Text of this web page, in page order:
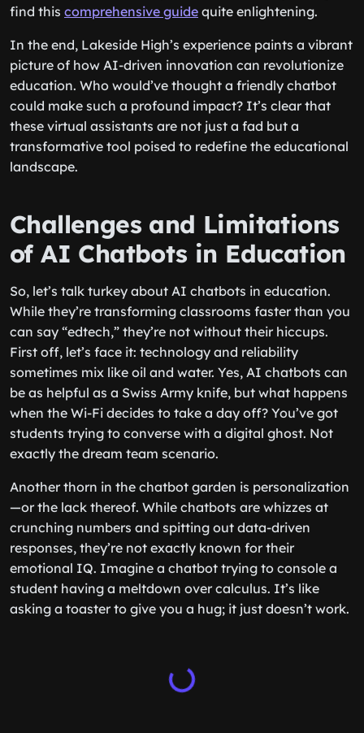
find this comprehensive guide quite enlightening.
In the end, Lakeside High’s experience paints a vibrant
picture of how AI-driven innovation can revolutionize
education. Who would’ve thought a friendly chatbot
could make such a profound impact? It’s clear that
these virtual assistants are not just a fad but a
transformative tool poised to redefine the educational
landscape.
Challenges and Limitations
of AI Chatbots in Education
So, let’s talk turkey about AI chatbots in education.
While they’re transforming classrooms faster than you
can say “edtech,” they’re not without their hiccups.
First off, let’s face it: technology and reliability
sometimes mix like oil and water. Yes, AI chatbots can
be as helpful as a Swiss Army knife, but what happens
when the Wi-Fi decides to take a day off? You’ve got
students trying to converse with a digital ghost. Not
exactly the dream team scenario.
Another thorn in the chatbot garden is personalization
—or the lack thereof. While chatbots are whizzes at
crunching numbers and spitting out data-driven
responses, they’re not exactly known for their
emotional IQ. Imagine a chatbot trying to console a
student having a meltdown over calculus. It’s like
asking a toaster to give you a hug; it just doesn’t work.